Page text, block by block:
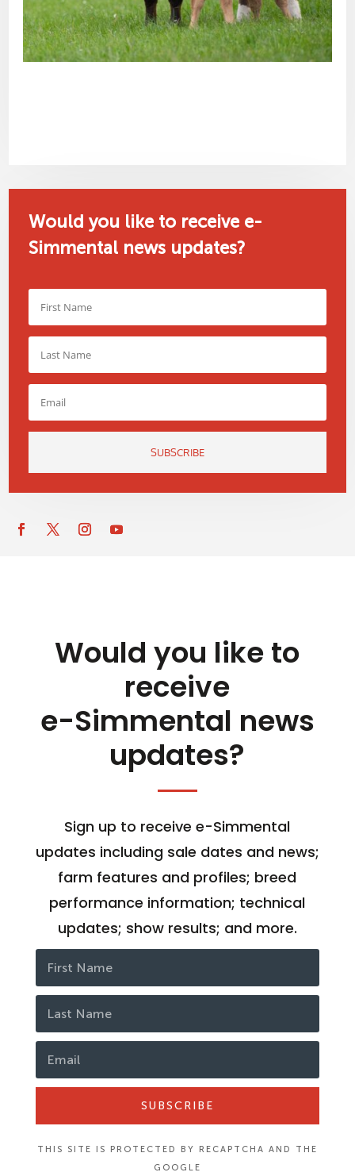
Would you like to receive e-
Simmental news updates?
SUBSCRIBE
Would you like to
receive
e-Simmental news
updates?
Sign up to receive e-Simmental
updates including sale dates and news;
farm features and profiles; breed
performance information; technical
updates; show results; and more.
SUBSCRIBE
THIS SITE IS PROTECTED BY RECAPTCHA AND THE
GOOGLE